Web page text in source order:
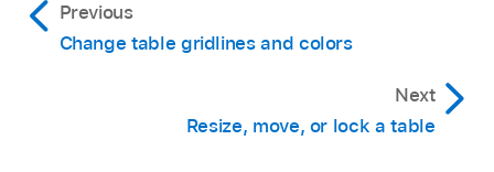
Previous
Change table gridlines and colors
Next
Resize, move, or lock a table